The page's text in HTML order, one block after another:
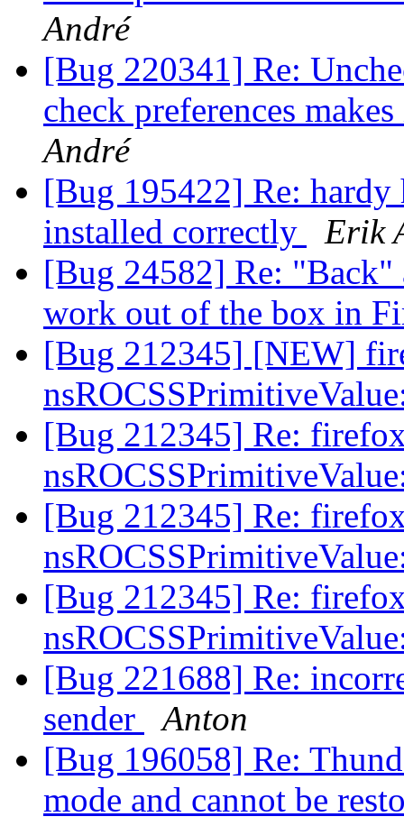
André
[Bug 220341] Re:
check preferences
André
[Bug 195422] Re: hardy
installed correctly
Erik
[Bug 24582] Re:
work out of the box in
[Bug 212345] [NEW]
[Bug 212345] Re:
[Bug 212345] Re:
[Bug 212345] Re:
[Bug 221688] Re:
sender
Anton
[Bug 196058] Re:
mode and cannot be